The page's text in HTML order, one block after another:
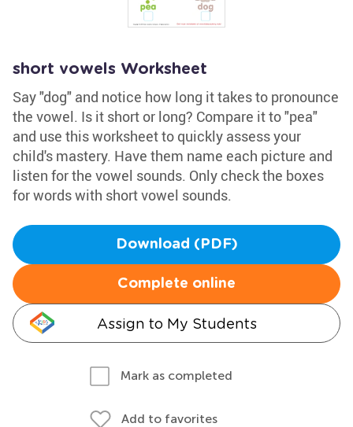
short vowels Worksheet
Say "dog" and notice how long it takes to pronounce
the vowel. Is it short or long? Compare it to "pea"
and use this worksheet to quickly assess your
child's mastery. Have them name each picture and
listen for the vowel sounds. Only check the boxes
for words with short vowel sounds.
Download (PDF)
Complete online
Assign to My Students
Mark as completed
Add to favorites